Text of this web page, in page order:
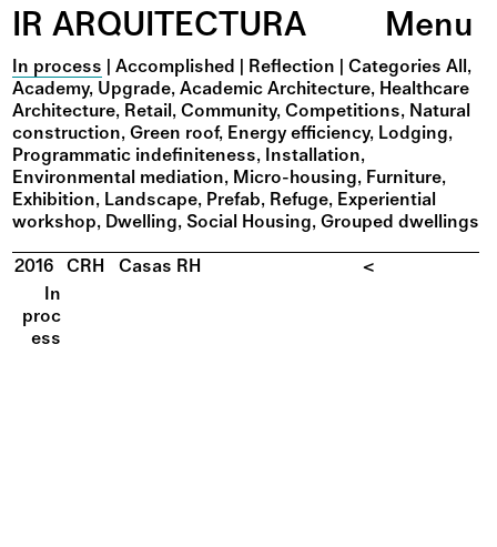
IR ARQUITECTURA Menu
In process | Accomplished | Reflection | Categories All
Academy Upgrade Academic Architecture Healthcare
Architecture Retail Community Competitions Natural
construction Green roof Energy efficiency Lodging
Programmatic indefiniteness Installation
Environmental mediation Micro-housing Furniture
Exhibition Landscape Prefab Refuge Experiential
workshop Dwelling Social Housing Grouped dwellings
2016
CRH Casas RH
<
In
proc
ess